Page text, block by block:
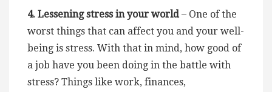
4. Lessening stress in your world – One of the
worst things that can affect you and your well-
being is stress. With that in mind, how good of
a job have you been doing in the battle with
stress? Things like work, finances,